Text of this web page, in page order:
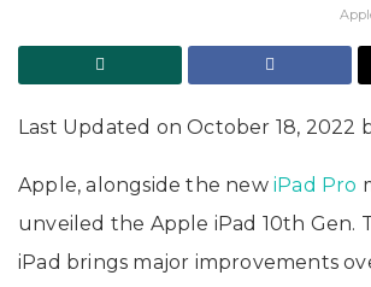
Last Updated on October 18, 2022
Apple, alongside the new iPad Pro
unveiled the Apple iPad 10th Gen.
iPad brings major improvements